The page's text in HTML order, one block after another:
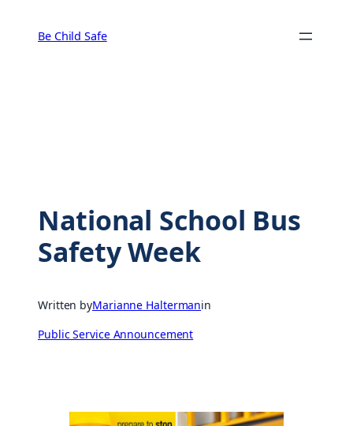
content
Be Child Safe
National School Bus
Safety Week
Written byMarianne Haltermanin
Public Service Announcement